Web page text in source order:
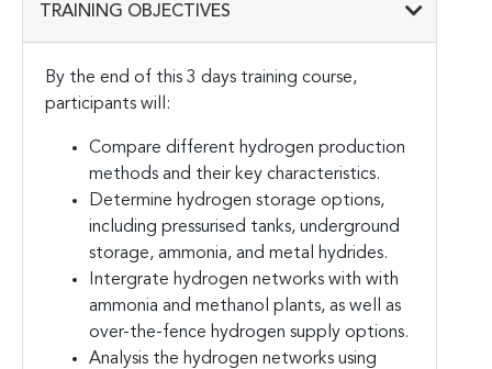
TRAINING OBJECTIVES
By the end of this 3 days training course,
participants will:
Compare different hydrogen production
methods and their key characteristics.
Determine hydrogen storage options,
including pressurised tanks, underground
storage, ammonia, and metal hydrides.
Intergrate hydrogen networks with with
ammonia and methanol plants, as well as
over-the-fence hydrogen supply options.
Analysis the hydrogen networks using